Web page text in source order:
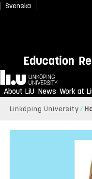
Svenska
Education
Home
About LiU News Work at
Linköping University